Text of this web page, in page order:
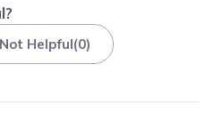
Not Helpful(0)